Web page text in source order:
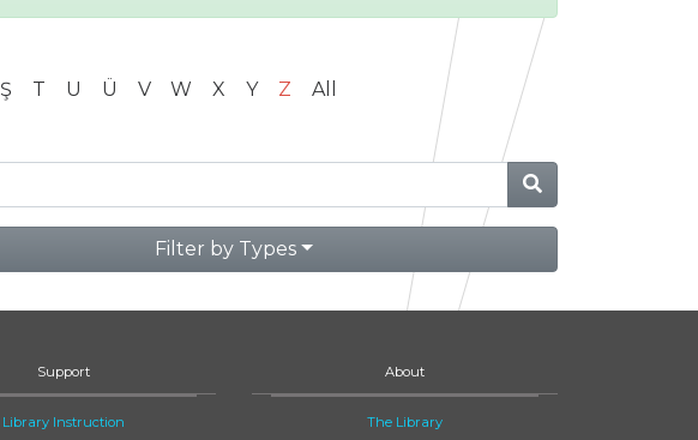
Ş T U Ü V W X Y Z All
Filter by Types
Support
Library Instruction
About
The Library